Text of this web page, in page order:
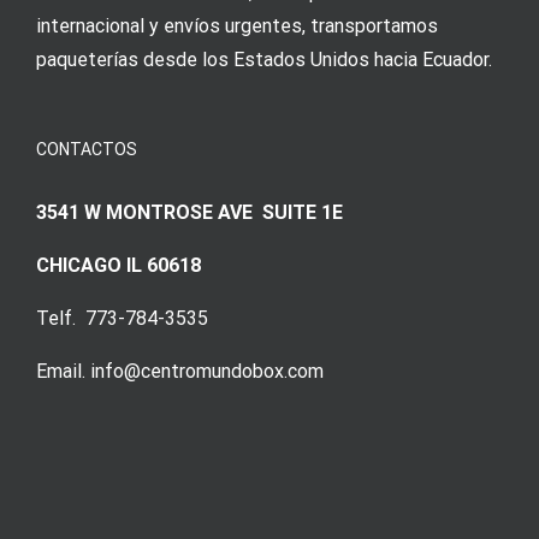
internacional y envíos urgentes, transportamos
paqueterías desde los Estados Unidos hacia Ecuador.
CONTACTOS
3541 W MONTROSE AVE SUITE 1E
CHICAGO IL 60618
Telf. 773-784-3535
Email. info@centromundobox.com